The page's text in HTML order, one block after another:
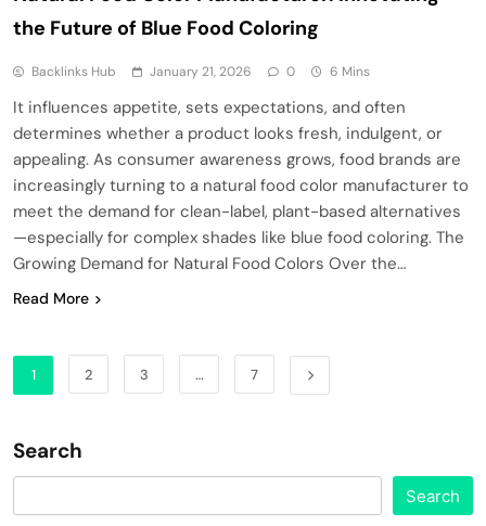
the Future of Blue Food Coloring
Backlinks Hub January 21, 2026 0 6 Mins
It influences appetite, sets expectations, and often
determines whether a product looks fresh, indulgent, or
appealing. As consumer awareness grows, food brands are
increasingly turning to a natural food color manufacturer to
meet the demand for clean-label, plant-based alternatives
—especially for complex shades like blue food coloring. The
Growing Demand for Natural Food Colors Over the…
Read More
1 2 3 … 7
Search
Search